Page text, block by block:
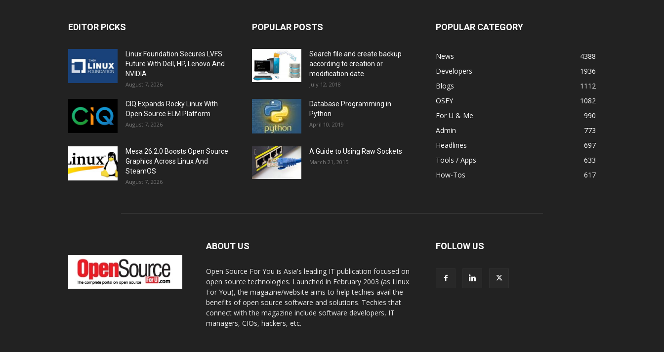
EDITOR PICKS
Linux Foundation Secures LVFS
Future With Dell, HP, Lenovo And
NVIDIA
August 7, 2026
CIQ Expands Rocky Linux With
Open Source ELM Platform
August 7, 2026
Mesa 26.2.0 Boosts Open Source
Graphics Across Linux And
SteamOS
August 7, 2026
POPULAR POSTS
Search file and create backup
according to creation or
modification date
July 12, 2018
Database Programming in
Python
April 10, 2019
A Guide to Using Raw Sockets
March 21, 2015
POPULAR CATEGORY
News
4388
Developers
1936
Blogs
1112
OSFY
1082
For U & Me
990
Admin
773
Headlines
697
Tools / Apps
633
How-Tos
617
ABOUT US
Open Source For You is Asia's leading IT publication focused on
open source technologies. Launched in February 2003 (as Linux
For You), the magazine/website aims to help techies avail the
benefits of open source software and solutions. Techies that
connect with the magazine include software developers, IT
managers, CIOs, hackers, etc.
FOLLOW US